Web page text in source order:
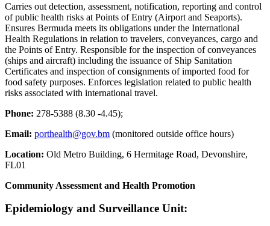
Carries out detection, assessment, notification, reporting and control
of public health risks at Points of Entry (Airport and Seaports).
Ensures Bermuda meets its obligations under the International
Health Regulations in relation to travelers, conveyances, cargo and
the Points of Entry. Responsible for the inspection of conveyances
(ships and aircraft) including the issuance of Ship Sanitation
Certificates and inspection of consignments of imported food for
food safety purposes. Enforces legislation related to public health
risks associated with international travel.
Phone: 278-5388 (8.30 -4.45);
Email: porthealth@gov.bm (monitored outside office hours)
Location: Old Metro Building, 6 Hermitage Road, Devonshire,
FL01
Community Assessment and Health Promotion
Epidemiology and Surveillance Unit: